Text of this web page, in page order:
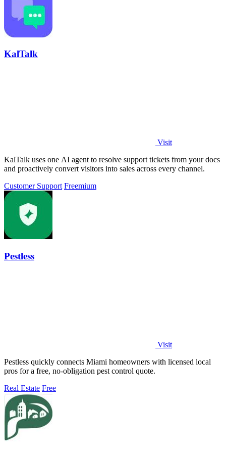
KalTalk
Visit
KalTalk uses one AI agent to resolve support tickets from your docs
and proactively convert visitors into sales across every channel.
Customer Support Freemium
Pestless
Visit
Pestless quickly connects Miami homeowners with licensed local
pros for a free, no-obligation pest control quote.
Real Estate Free